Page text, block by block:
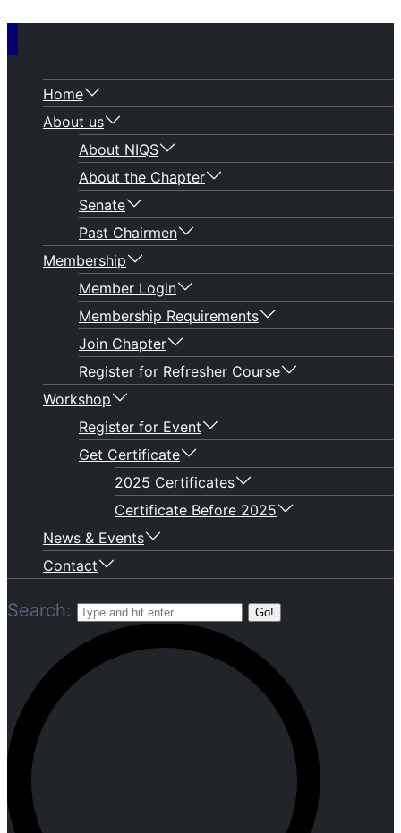
Home
About us
About NIQS
About the Chapter
Senate
Past Chairmen
Membership
Member Login
Membership Requirements
Join Chapter
Register for Refresher Course
Workshop
Register for Event
Get Certificate
2025 Certificates
Certificate Before 2025
News & Events
Contact
Search: